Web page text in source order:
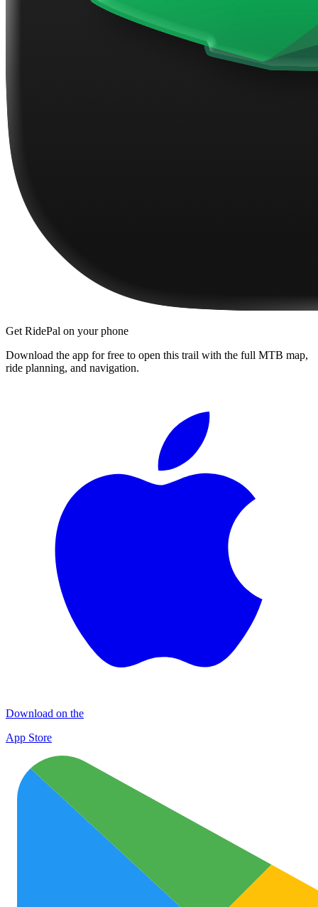
Get RidePal on your phone
Download the app for free to open this trail with the full MTB map,
ride planning, and navigation.
Download on the
App Store